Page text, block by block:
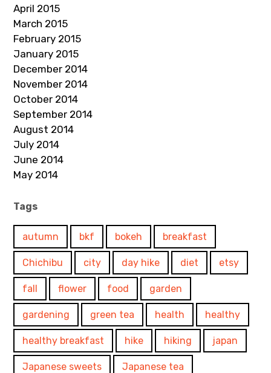
April 2015
March 2015
February 2015
January 2015
December 2014
November 2014
October 2014
September 2014
August 2014
July 2014
June 2014
May 2014
Tags
autumn bkf bokeh breakfast
Chichibu city day hike diet etsy
fall flower food garden
gardening green tea health healthy
healthy breakfast hike hiking japan
Japanese sweets Japanese tea